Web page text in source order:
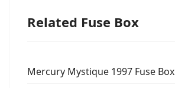
Related Fuse Box
Mercury Mystique 1997 Fuse Box